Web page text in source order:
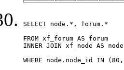
SELECT node.*, forum.*
FROM xf_forum AS forum
INNER JOIN xf_node AS
WHERE node.node_id